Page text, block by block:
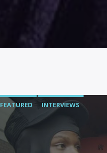
FEATURED INTERVIEWS